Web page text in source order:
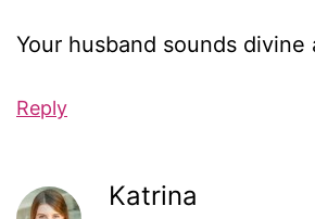
Your husband sounds divine
Reply
Katrina